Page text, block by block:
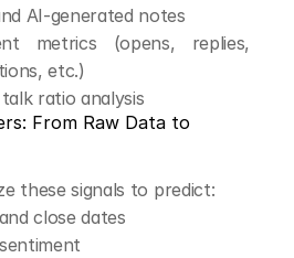
AI-generated notes
metrics (opens, replies,
etc.)
ratio analysis
From Raw Data to
these signals to predict:
close dates